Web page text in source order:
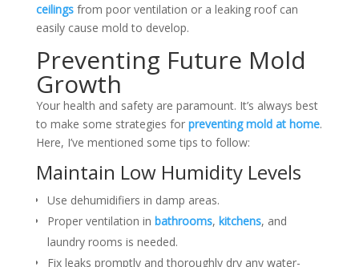
ceilingsfrom poor ventilation or a leaking roof can
easily cause mold to develop.
Preventing Future Mold
Growth
Your health and safety are paramount. It’s always best
to make some strategies for preventing mold at home.
Here, I’ve mentioned some tips to follow:
Maintain Low Humidity Levels
Use dehumidifiers in damp areas.
Proper ventilation in bathrooms, kitchens, and
laundry rooms is needed.
Fix leaks promptly and thoroughly dry any water-